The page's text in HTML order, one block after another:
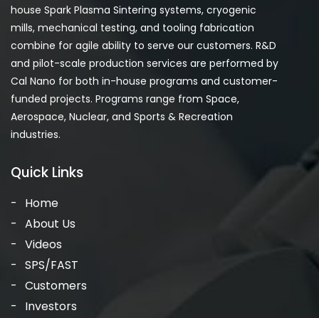
house Spark Plasma Sintering systems, cryogenic
mills, mechanical testing, and tooling fabrication
combine for agile ability to serve our customers. R&D
and pilot-scale production services are performed by
Cal Nano for both in-house programs and customer-
funded projects. Programs range from Space,
Aerospace, Nuclear, and Sports & Recreation
industries.
Quick Links
Home
About Us
Videos
SPS/FAST
Customers
Investors